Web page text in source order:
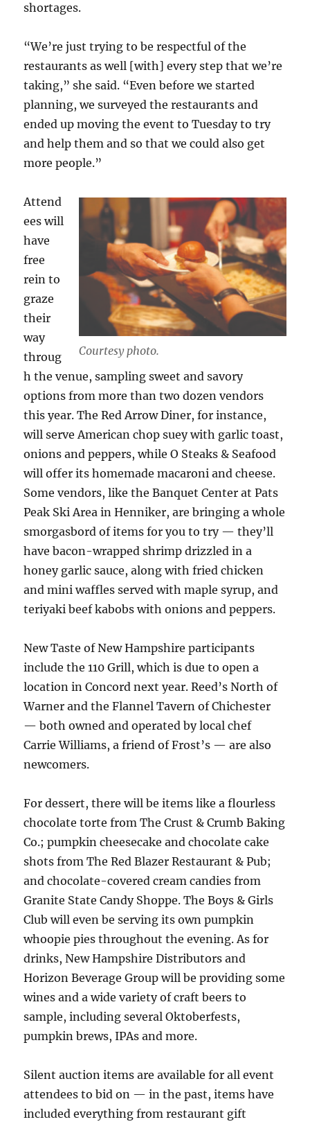
shortages.
“We’re just trying to be respectful of the
restaurants as well [with] every step that we’re
taking,” she said. “Even before we started
planning, we surveyed the restaurants and
ended up moving the event to Tuesday to try
and help them and so that we could also get
more people.”
Courtesy photo.
Attend
ees will
have
free
rein to
graze
their
way
throug
h the venue, sampling sweet and savory
options from more than two dozen vendors
this year. The Red Arrow Diner, for instance,
will serve American chop suey with garlic toast,
onions and peppers, while O Steaks & Seafood
will offer its homemade macaroni and cheese.
Some vendors, like the Banquet Center at Pats
Peak Ski Area in Henniker, are bringing a whole
smorgasbord of items for you to try — they’ll
have bacon-wrapped shrimp drizzled in a
honey garlic sauce, along with fried chicken
and mini waffles served with maple syrup, and
teriyaki beef kabobs with onions and peppers.
New Taste of New Hampshire participants
include the 110 Grill, which is due to open a
location in Concord next year. Reed’s North of
Warner and the Flannel Tavern of Chichester
— both owned and operated by local chef
Carrie Williams, a friend of Frost’s — are also
newcomers.
For dessert, there will be items like a flourless
chocolate torte from The Crust & Crumb Baking
Co.; pumpkin cheesecake and chocolate cake
shots from The Red Blazer Restaurant & Pub;
and chocolate-covered cream candies from
Granite State Candy Shoppe. The Boys & Girls
Club will even be serving its own pumpkin
whoopie pies throughout the evening. As for
drinks, New Hampshire Distributors and
Horizon Beverage Group will be providing some
wines and a wide variety of craft beers to
sample, including several Oktoberfests,
pumpkin brews, IPAs and more.
Silent auction items are available for all event
attendees to bid on — in the past, items have
included everything from restaurant gift